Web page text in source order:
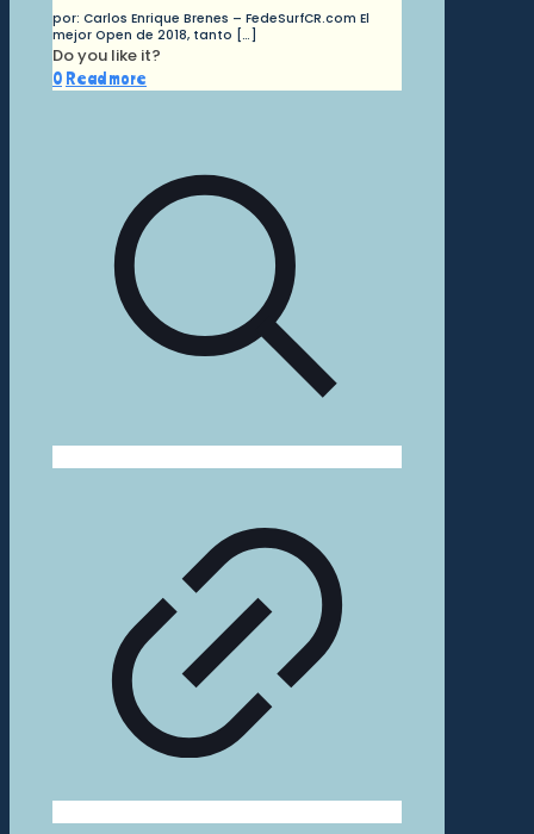
por: Carlos Enrique Brenes – FedeSurfCR.com El
mejor Open de 2018, tanto […]
Do you like it?
0 Read more